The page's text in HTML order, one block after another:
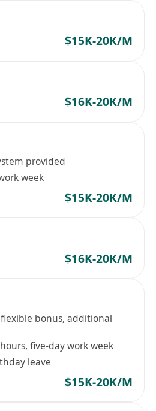
$15K-20K/M
$16K-20K/M
provided
week
$15K-20K/M
$16K-20K/M
bonus, additional
five-day work week
leave
$15K-20K/M